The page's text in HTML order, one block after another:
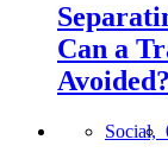
Can a
Avoided?
Social,